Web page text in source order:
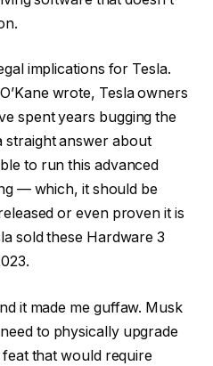
implications for Tesla.
wrote, Tesla owners
spent years bugging the
straight answer about
to run this advanced
— which, it should be
or even proven it is
sold these Hardware 3
it made me guffaw. Musk
to physically upgrade
that would require